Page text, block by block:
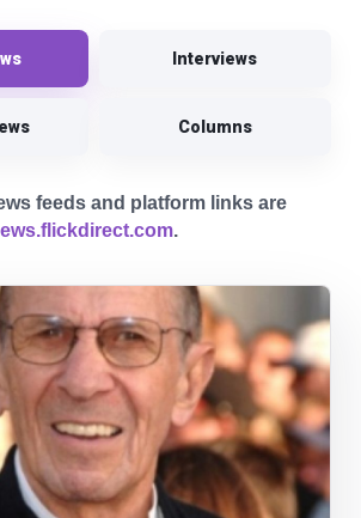
Interviews
Columns
feeds and platform links are
.